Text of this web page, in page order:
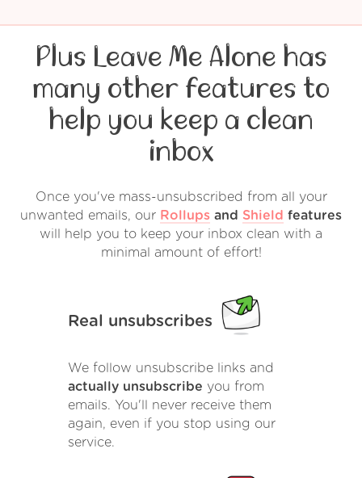
Plus Leave Me Alone has
many other features to
help you keep a clean
inbox
Once you've mass-unsubscribed from all your
unwanted emails, our Rollups and Shield features
will help you to keep your inbox clean with a
minimal amount of effort!
Real unsubscribes
We follow unsubscribe links and
actually unsubscribe you from
emails. You'll never receive them
again, even if you stop using our
service.